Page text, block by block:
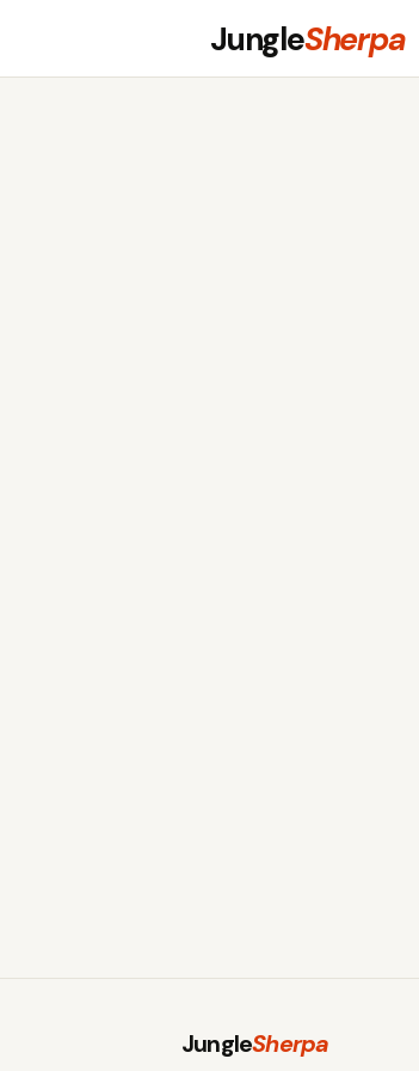
JungleSherpa
JungleSherpa